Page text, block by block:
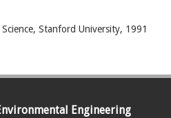
Stanford University, 1991
Engineering